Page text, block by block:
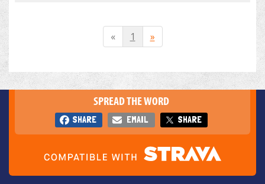
« 1 »
SPREAD THE WORD
SHARE EMAIL SHARE